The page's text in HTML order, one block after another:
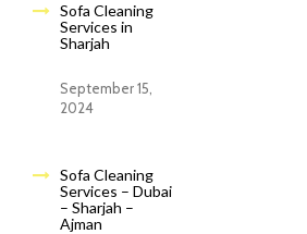
Sofa Cleaning
Services in
Sharjah
September 15,
2024
Sofa Cleaning
Services – Dubai
– Sharjah –
Ajman